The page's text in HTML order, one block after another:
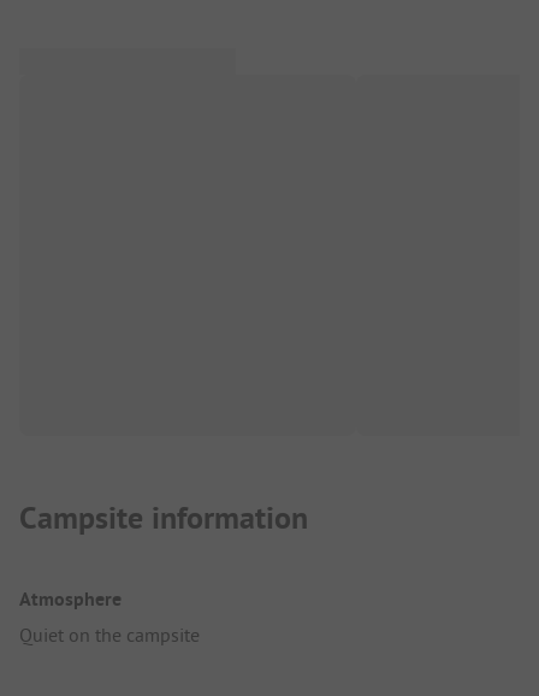
Campsite information
Atmosphere
Quiet on the campsite